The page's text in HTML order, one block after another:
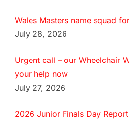
Wales Masters name squad
July 28, 2026
Urgent call – our Wheelchair
your help now
July 27, 2026
2026 Junior Finals Day